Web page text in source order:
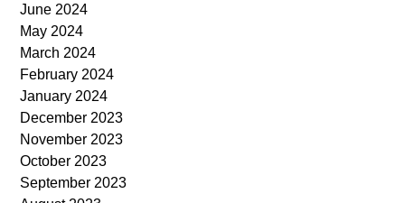
June 2024
May 2024
March 2024
February 2024
January 2024
December 2023
November 2023
October 2023
September 2023